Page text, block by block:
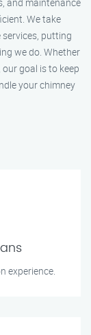
and maintenance
We take
putting
we do. Whether
goal is to keep
your chimney
experience.